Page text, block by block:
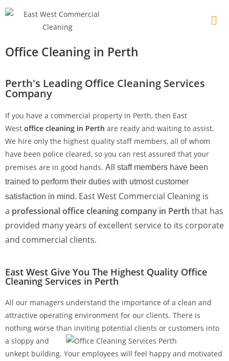
Office Cleaning in Perth
Perth's Leading Office Cleaning Services
Company
If you have a commercial property in Perth, then East
West office cleaning in Perth are ready and waiting to assist.
We hire only the highest quality staff members, all of whom
have been police cleared, so you can rest assured that your
premises are in good hands. All staff members have been
trained to perform their duties with utmost customer
satisfaction in mind. East West Commercial Cleaning is
a professional office cleaning company in Perth that has
provided many years of excellent service to its corporate
and commercial clients.
East West Give You The Highest Quality Office
Cleaning Services in Perth
All our managers understand the importance of a clean and
attractive operating environment for our clients. There is
nothing worse than inviting potential clients or customers into
a sloppy and
unkept building. Your employees will feel happy and motivated